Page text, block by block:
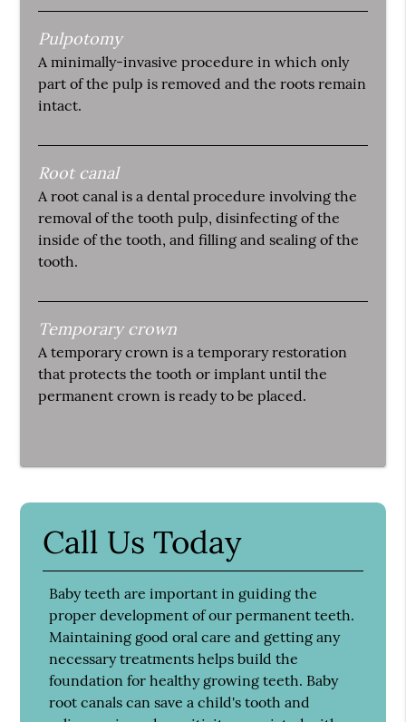
Pulpotomy
A minimally-invasive procedure in which only
part of the pulp is removed and the roots remain
intact.
Root canal
A root canal is a dental procedure involving the
removal of the tooth pulp, disinfecting of the
inside of the tooth, and filling and sealing of the
tooth.
Temporary crown
A temporary crown is a temporary restoration
that protects the tooth or implant until the
permanent crown is ready to be placed.
Call Us Today
Baby teeth are important in guiding the
proper development of our permanent teeth.
Maintaining good oral care and getting any
necessary treatments helps build the
foundation for healthy growing teeth. Baby
root canals can save a child's tooth and